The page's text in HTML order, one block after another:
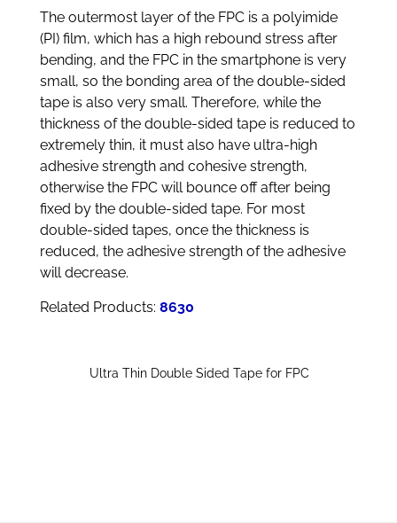
The outermost layer of the FPC is a polyimide
(PI) film, which has a high rebound stress after
bending, and the FPC in the smartphone is very
small, so the bonding area of the double-sided
tape is also very small. Therefore, while the
thickness of the double-sided tape is reduced to
extremely thin, it must also have ultra-high
adhesive strength and cohesive strength,
otherwise the FPC will bounce off after being
fixed by the double-sided tape. For most
double-sided tapes, once the thickness is
reduced, the adhesive strength of the adhesive
will decrease.
Related Products:8630
Ultra Thin Double Sided Tape for FPC